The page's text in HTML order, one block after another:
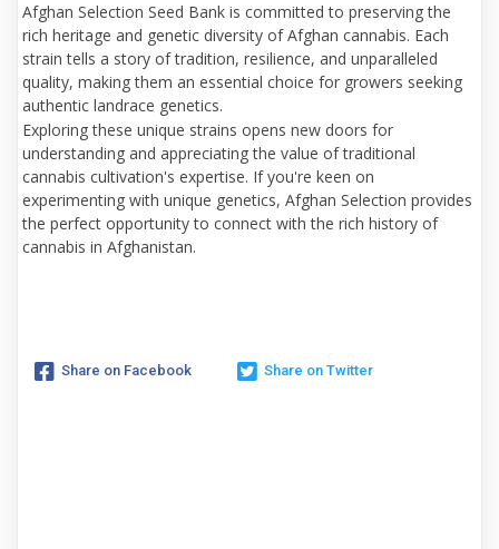
Afghan Selection Seed Bank is committed to preserving the
rich heritage and genetic diversity of Afghan cannabis. Each
strain tells a story of tradition, resilience, and unparalleled
quality, making them an essential choice for growers seeking
authentic landrace genetics.
Exploring these unique strains opens new doors for
understanding and appreciating the value of traditional
cannabis cultivation's expertise. If you're keen on
experimenting with unique genetics, Afghan Selection provides
the perfect opportunity to connect with the rich history of
cannabis in Afghanistan.
Share on Facebook Share on Twitter